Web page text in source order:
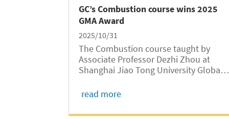
GC’s Combustion course wins 2025
GMA Award
2025/10/31
The Combustion course taught by
Associate Professor Dezhi Zhou at
Shanghai Jiao Tong University Global
has been honored with the 2025
Alliance (GMA) Award, recognizing its
read more